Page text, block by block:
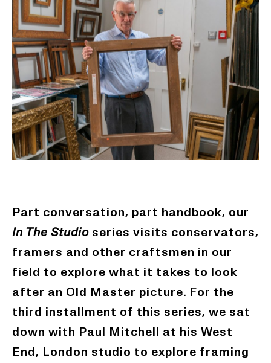
Part conversation, part handbook, our
In The Studio series visits conservators,
framers and other craftsmen in our
field to explore what it takes to look
after an Old Master picture. For the
third installment of this series, we sat
down with Paul Mitchell at his West
End, London studio to explore framing